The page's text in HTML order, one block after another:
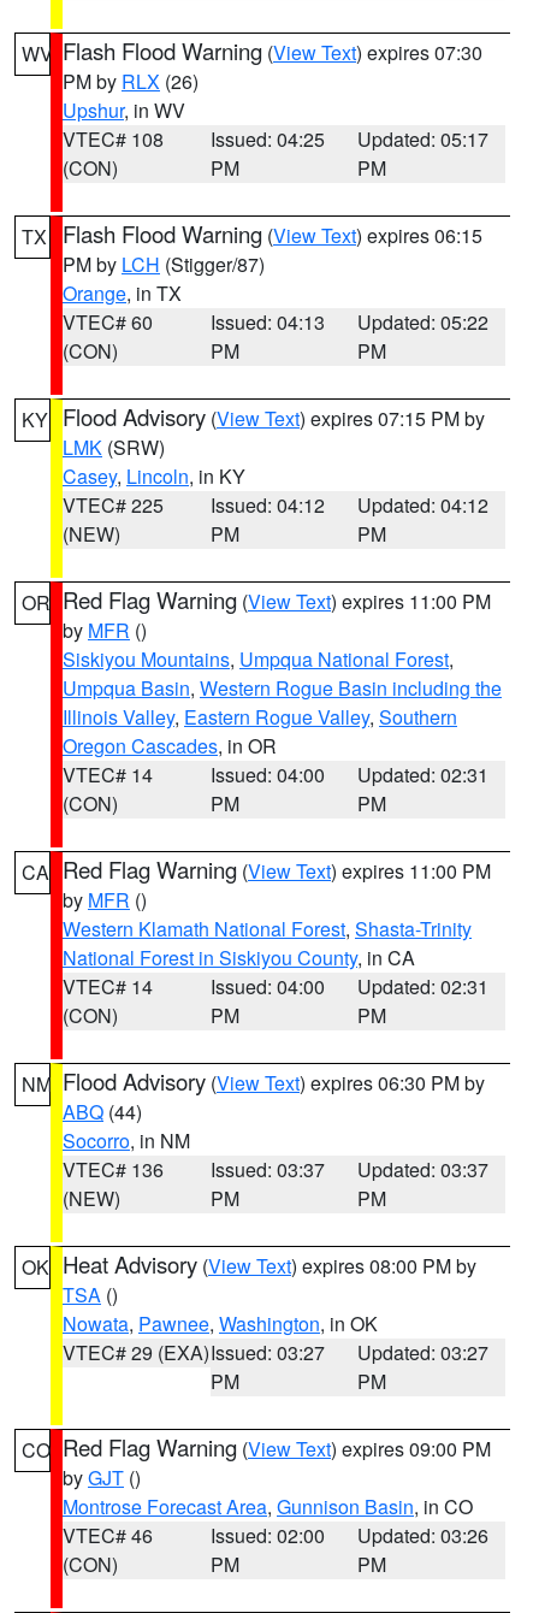
WV Flash Flood Warning (View Text) expires 07:30
PM by RLX (26)
Upshur, in WV
VTEC# 108
(CON)
Issued: 04:25
PM
Updated: 05:17
PM
TX Flash Flood Warning (View Text) expires 06:15
PM by LCH (Stigger/87)
Orange, in TX
VTEC# 60
(CON)
Issued: 04:13
PM
Updated: 05:22
PM
KY Flood Advisory (View Text) expires 07:15 PM by
LMK (SRW)
Casey, Lincoln, in KY
VTEC# 225
(NEW)
Issued: 04:12
PM
Updated: 04:12
PM
OR Red Flag Warning (View Text) expires 11:00 PM
by MFR ()
Siskiyou Mountains, Umpqua National Forest,
Umpqua Basin, Western Rogue Basin including the
Illinois Valley, Eastern Rogue Valley, Southern
Oregon Cascades, in OR
VTEC# 14
(CON)
Issued: 04:00
PM
Updated: 02:31
PM
CA Red Flag Warning (View Text) expires 11:00 PM
by MFR ()
Western Klamath National Forest, Shasta-Trinity
National Forest in Siskiyou County, in CA
VTEC# 14
(CON)
Issued: 04:00
PM
Updated: 02:31
PM
NM Flood Advisory (View Text) expires 06:30 PM by
ABQ (44)
Socorro, in NM
VTEC# 136
(NEW)
Issued: 03:37
PM
Updated: 03:37
PM
OK Heat Advisory (View Text) expires 08:00 PM by
TSA ()
Nowata, Pawnee, Washington, in OK
VTEC# 29 (EXA)Issued: 03:27
PM
Updated: 03:27
PM
CO Red Flag Warning (View Text) expires 09:00 PM
byGJT ()
Montrose Forecast Area, Gunnison Basin, in CO
VTEC# 46
(CON)
Issued: 02:00
PM
Updated: 03:26
PM